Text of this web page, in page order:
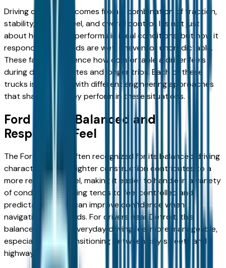
Driving confidence comes from a combination of traction,
stability, steering feel, and overall control. It’s not just
about how a truck performs in ideal conditions, but how it
responds when roads are wet, uneven, or unpredictable.
These factors influence how comfortable a driver feels
during daily commutes and longer trips. Each of these
trucks is designed with different engineering approaches
that shape how they perform in these situations.
Ford F-150: Balanced and
Responsive Feel
The Ford F-150 is often recognized for its balanced driving
characteristics. Its lighter construction contributes to a
more responsive feel, making it easier to handle in a variety
of conditions. Steering tends to feel controlled and
predictable, which can improve confidence when
navigating busy roads. For drivers near Detroit, this
balance can make everyday driving feel more manageable,
especially when transitioning between city streets and
highways.